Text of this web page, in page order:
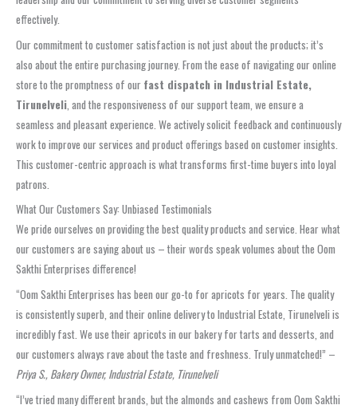
effectively.
Our commitment to customer satisfaction is not just about the products; it’s
also about the entire purchasing journey. From the ease of navigating our online
store to the promptness of our fast dispatch in Industrial Estate,
Tirunelveli , and the responsiveness of our support team, we ensure a
seamless and pleasant experience. We actively solicit feedback and continuously
work to improve our services and product offerings based on customer insights.
This customer-centric approach is what transforms first-time buyers into loyal
patrons.
What Our Customers Say: Unbiased Testimonials
We pride ourselves on providing the best quality products and service. Hear what
our customers are saying about us – their words speak volumes about the Oom
Sakthi Enterprises difference!
“Oom Sakthi Enterprises has been our go-to for apricots for years. The quality
is consistently superb, and their online delivery to Industrial Estate, Tirunelveli is
incredibly fast. We use their apricots in our bakery for tarts and desserts, and
our customers always rave about the taste and freshness. Truly unmatched!” –
Priya S., Bakery Owner, Industrial Estate, Tirunelveli
“I’ve tried many different brands, but the almonds and cashews from Oom Sakthi